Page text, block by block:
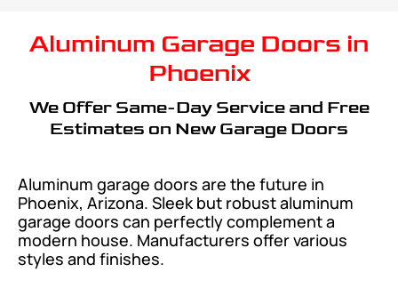
Aluminum Garage Doors in
Phoenix
We Offer Same-Day Service and Free
Estimates on New Garage Doors
Aluminum garage doors are the future in
Phoenix, Arizona. Sleek but robust aluminum
garage doors can perfectly complement a
modern house. Manufacturers offer various
styles and finishes.